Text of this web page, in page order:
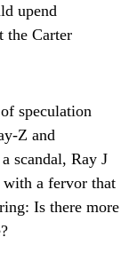
upend
the Carter
speculation
Z and
scandal, Ray J
with a fervor that
Is there more